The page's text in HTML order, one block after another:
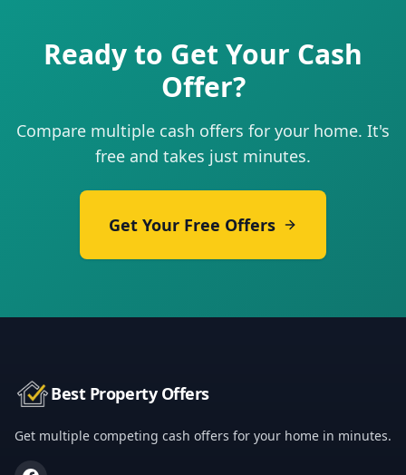
Ready to Get Your Cash
Offer?
Compare multiple cash offers for your home. It's
free and takes just minutes.
Get Your Free Offers
Best Property Offers
Get multiple competing cash offers for your home in minutes.